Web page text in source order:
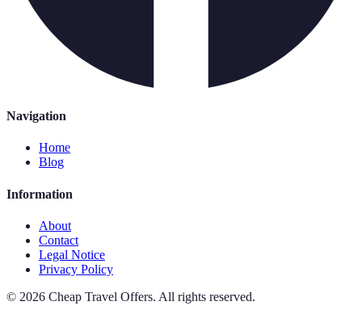
Navigation
Home
Blog
Information
About
Contact
Legal Notice
Privacy Policy
© 2026 Cheap Travel Offers. All rights reserved.